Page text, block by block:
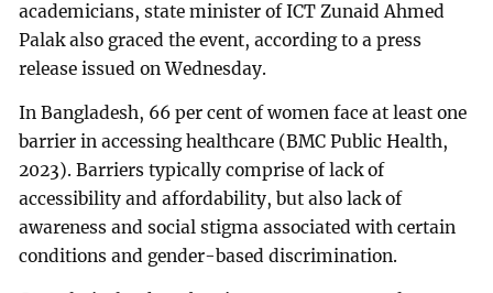
academicians, state minister of ICT Zunaid Ahmed
Palak also graced the event, according to a press
release issued on Wednesday.
In Bangladesh, 66 per cent of women face at least one
barrier in accessing healthcare (BMC Public Health,
2023). Barriers typically comprise of lack of
accessibility and affordability, but also lack of
awareness and social stigma associated with certain
conditions and gender-based discrimination.